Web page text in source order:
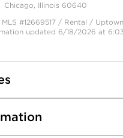
Chicago, Illinois 60640
#12669517 / Rental / Uptown
updated 6/18/2026 at